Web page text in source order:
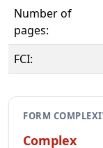
Number of
pages:
FCI:
FORM
Complex